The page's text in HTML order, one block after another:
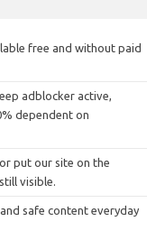
free and without paid
adblocker active,
dependent on
put our site on the
visible.
safe content everyday